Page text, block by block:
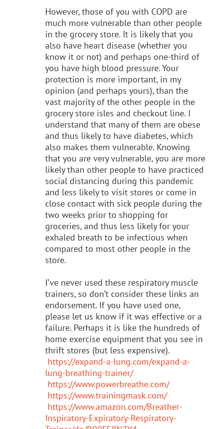
However, those of you with COPD are
much more vulnerable than other people
in the grocery store. It is likely that you
also have heart disease (whether you
know it or not) and perhaps one-third of
you have high blood pressure. Your
protection is more important, in my
opinion (and perhaps yours), than the
vast majority of the other people in the
grocery store isles and checkout line. I
understand that many of them are obese
and thus likely to have diabetes, which
also makes them vulnerable. Knowing
that you are very vulnerable, you are more
likely than other people to have practiced
social distancing during this pandemic
and less likely to visit stores or come in
close contact with sick people during the
two weeks prior to shopping for
groceries, and thus less likely for your
exhaled breath to be infectious when
compared to most other people in the
store.
I’ve never used these respiratory muscle
trainers, so don’t consider these links an
endorsement. If you have used one,
please let us know if it was effective or a
failure. Perhaps it is like the hundreds of
home exercise equipment that you see in
thrift stores (but less expensive).
https://expand-a-lung.com/expand-a-
lung-breathing-trainer/
https://www.powerbreathe.com/
https://www.trainingmask.com/
https://www.amazon.com/Breather-
Inspiratory-Expiratory-Respiratory-